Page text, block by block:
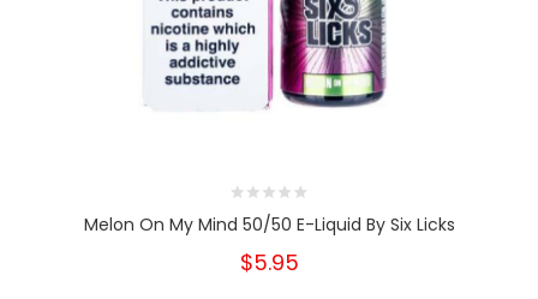
Melon On My Mind 50/50 E-Liquid By Six Licks
$5.95